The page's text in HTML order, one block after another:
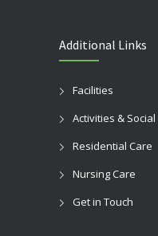
Additional Links
Facilities
Activities & Social
Residential Care
Nursing Care
Get in Touch